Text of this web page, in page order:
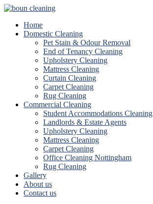
Home
Domestic Cleaning
Pet Stain & Odour Removal
End of Tenancy Cleaning
Upholstery Cleaning
Mattress Cleaning
Curtain Cleaning
Carpet Cleaning
Rug Cleaning
Commercial Cleaning
Student Accommodations Cleaning
Landlords & Estate Agents
Upholstery Cleaning
Mattress Cleaning
Carpet Cleaning
Office Cleaning Nottingham
Rug Cleaning
Gallery
About us
Contact us